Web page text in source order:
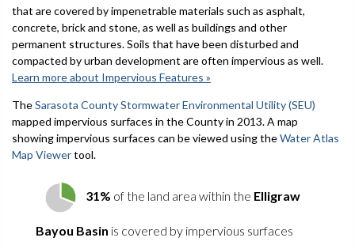
that are covered by impenetrable materials such as asphalt,
concrete, brick and stone, as well as buildings and other
permanent structures. Soils that have been disturbed and
compacted by urban development are often impervious as well.
Learn more about Impervious Features »
TheSarasota County Stormwater Environmental Utility (SEU)
mapped impervious surfaces in the County in 2013. A map
showing impervious surfaces can be viewed using theWater Atlas
Map Viewertool.
31% of the land area within the Elligraw
Bayou Basin is covered by impervious surfaces